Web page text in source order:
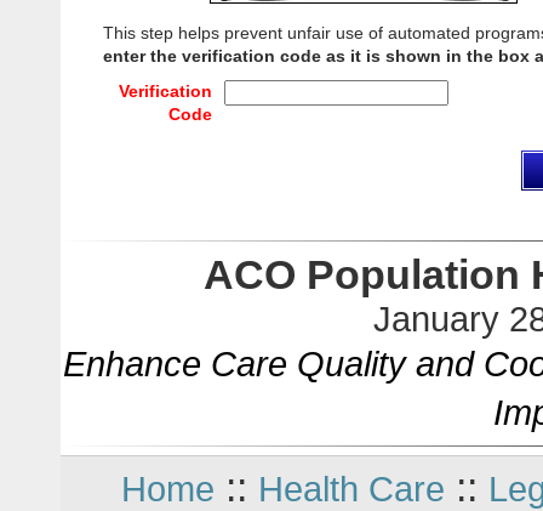
This step helps prevent unfair use of automated
enter the verification code as it is shown in the box
Verification
Code
ACO Population
January
Enhance Care Quality and
Home :: Health Care ::